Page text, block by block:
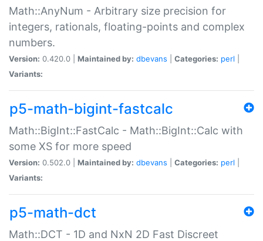
Math::AnyNum - Arbitrary size precision for
integers, rationals, floating-points and complex
numbers.
Version: 0.420.0 | Maintained by: dbevans Categories: perl
Variants:
p5-math-bigint-fastcalc
Math::BigInt::FastCalc - Math::BigInt::Calc with
some XS for more speed
Version: 0.502.0 | Maintained by: dbevans Categories: perl
Variants:
p5-math-dct
Math::DCT - 1D and NxN 2D Fast Discreet